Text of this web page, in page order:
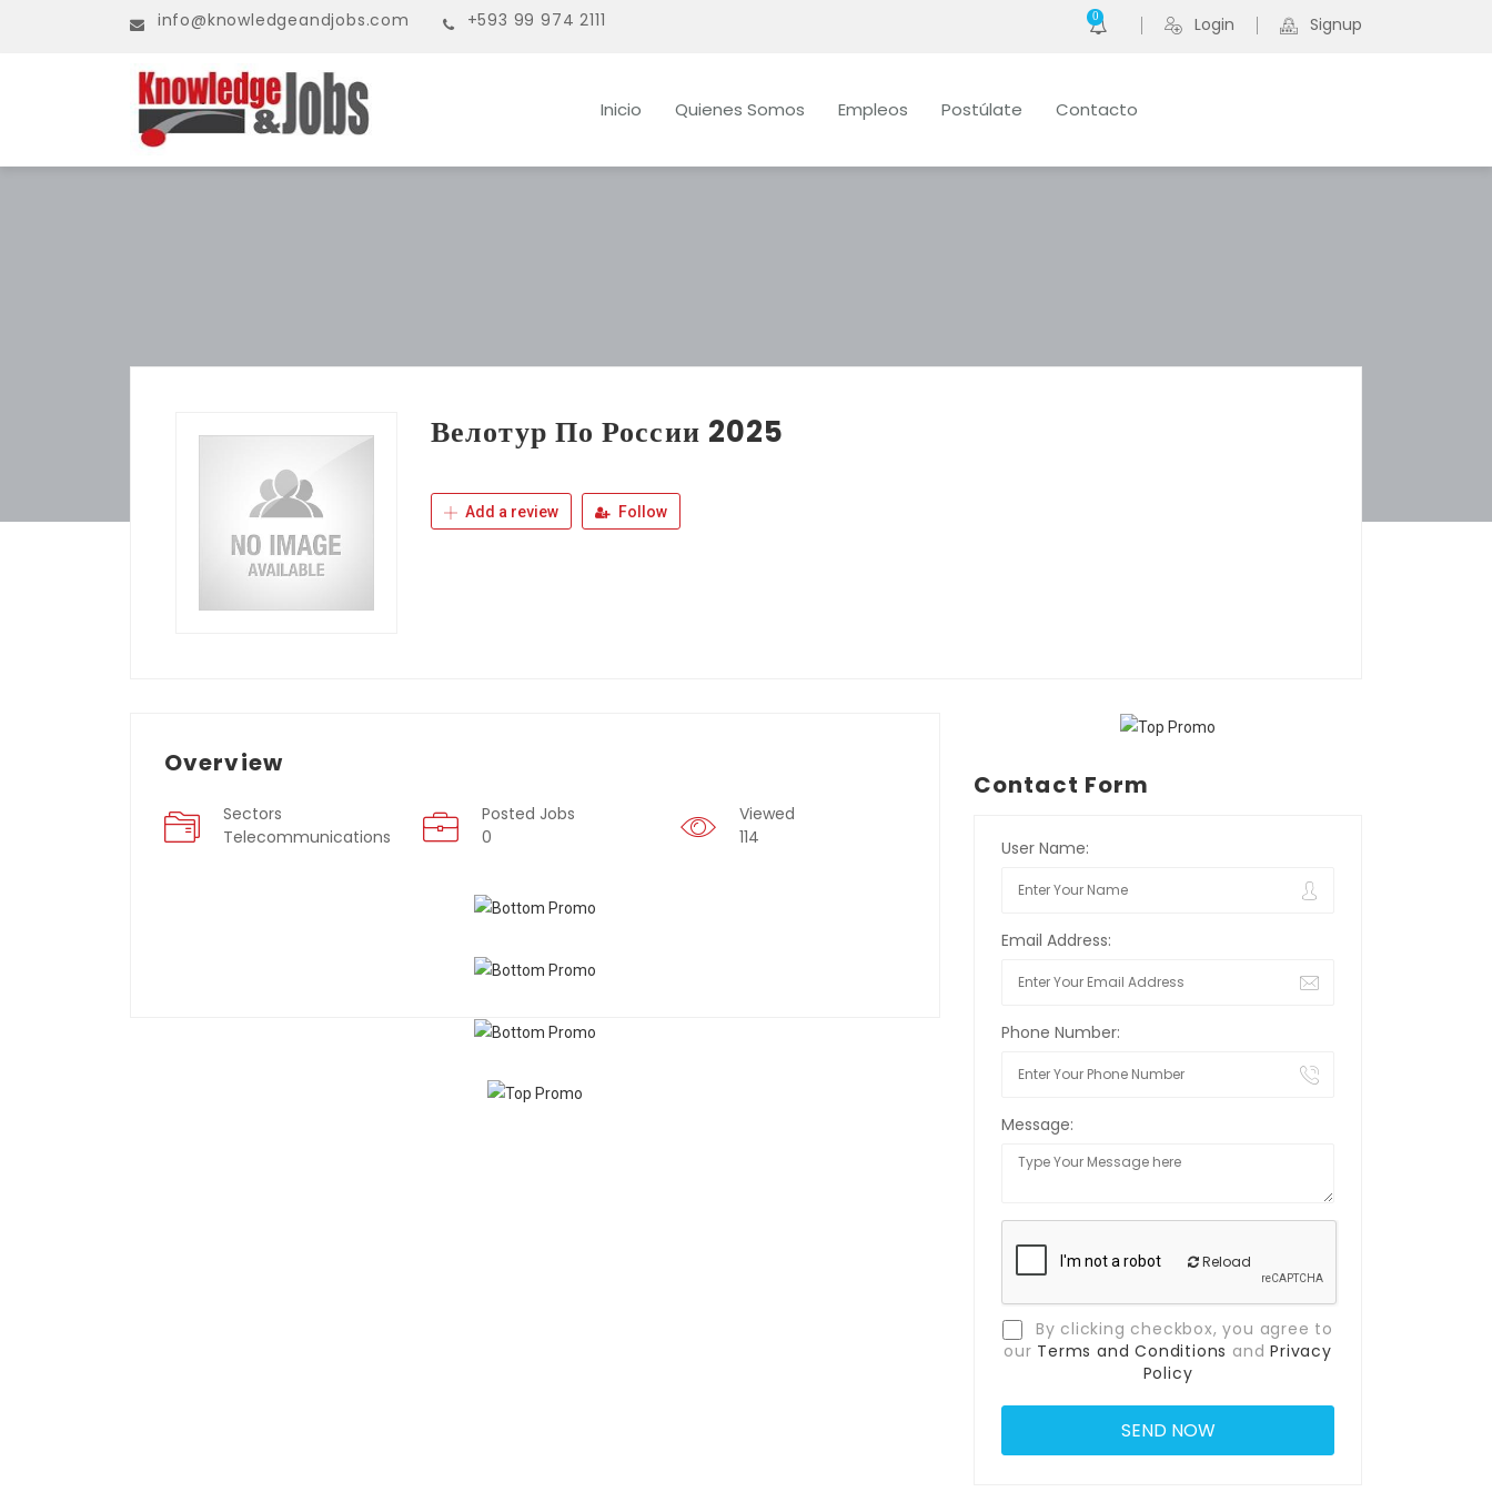
info@knowledgeandjobs.com +593 99 974 2111 0 Login Signup
Inicio Quienes Somos Empleos Postúlate Contacto
Велотур По России 2025
Add a review Follow
Overview
Sectors
Telecommunications
Posted Jobs
0
Viewed
114
Contact Form
User Name:
Email Address:
Phone Number:
Message:
Reload
By clicking checkbox, you agree to
our Terms and Conditions andPrivacy
Policy